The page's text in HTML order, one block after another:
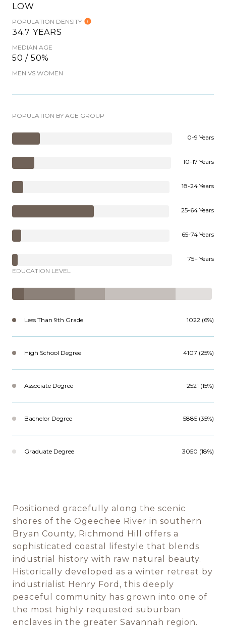
LOW
POPULATION DENSITY
34.7 YEARS
MEDIAN AGE
50 / 50%
MEN VS WOMEN
POPULATION BY AGE GROUP
0-9 Years
10-17 Years
18-24 Years
25-64 Years
65-74 Years
75+ Years
EDUCATION LEVEL
Less Than 9th Grade 1022 (6%)
High School Degree 4107 (25%)
Associate Degree 2521 (15%)
Bachelor Degree 5885 (35%)
Graduate Degree 3050 (18%)
Positioned gracefully along the scenic
shores of the Ogeechee River in southern
Bryan County, Richmond Hill offers a
sophisticated coastal lifestyle that blends
industrial history with raw natural beauty.
Historically developed as a winter retreat by
industrialist Henry Ford, this deeply
peaceful community has grown into one of
the most highly requested suburban
enclaves in the greater Savannah region.